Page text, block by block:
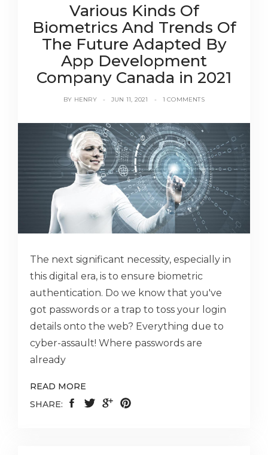
Various Kinds Of
Biometrics And Trends Of
The Future Adapted By
App Development
Company Canada in 2021
BY HENRY JUN 11, 2021 1 COMMENTS
The next significant necessity, especially in
this digital era, is to ensure biometric
authentication. Do we know that you've
got passwords or a trap to toss your login
details onto the web? Everything due to
cyber-assault! Where passwords are
already
READ MORE
SHARE: